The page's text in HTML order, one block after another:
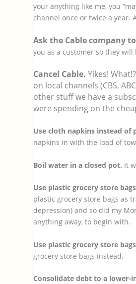
your anything like me, you
channel once or twice a year.
Ask the Cable company
you as a customer so they
Cancel Cable. Yikes!
on local channels (CBS,
other stuff we have a
were spending on the
Use cloth napkins instead of
napkins in with the load of
Boil water in a closed pot. It
Use plastic grocery store
plastic grocery store bags as
depression) and so did my
anything away, to begin with.
Use plastic grocery store
grocery store bags instead.
Consolidate debt to a lower-